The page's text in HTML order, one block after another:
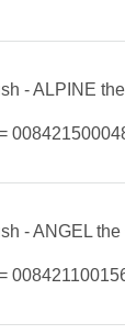
- ALPINE
- ANGEL